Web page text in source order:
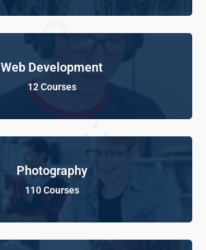
Web Development
12 Courses
Photography
110 Courses